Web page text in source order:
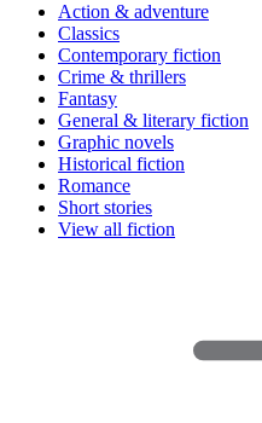
Action & adventure
Classics
Contemporary fiction
Crime & thrillers
Fantasy
General & literary fiction
Graphic novels
Historical fiction
Romance
Short stories
View all fiction